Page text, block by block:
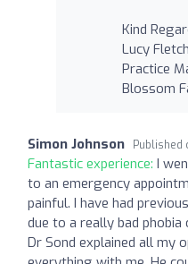
Kind
Lucy
Practice
Blossom
Simon Johnson Published
Fantastic experience: I
to an emergency
painful. I have had
due to a really bad
Dr Sond explained all my